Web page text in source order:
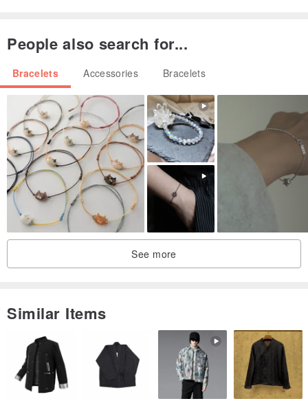
/ Product specifications/
[style a] grape Stone
●Natural stones: grape Stone, white crystal, pearls (natural stones
have different textures, do not choose at random)
●Metal accessories: 925 sterling silver
●Magnetic buckle: Bronze plated electroplating protective film
●Stone size: Stone irregular about 7~8mm, white crystal cut 6mm,
pearl irregular about 6~7mm
●Wearing size: 15.5cm
●Contents: Including basic gift packaging, anti-oxidation storage
bag
●Natural stones: aquamarine, white crystal, pearls (natural stones
have different textures, so don’t choose randomly)
●Metal accessories: 925 sterling silver
People also search for...
Bracelets Accessories Bracelets
See more
Similar Items